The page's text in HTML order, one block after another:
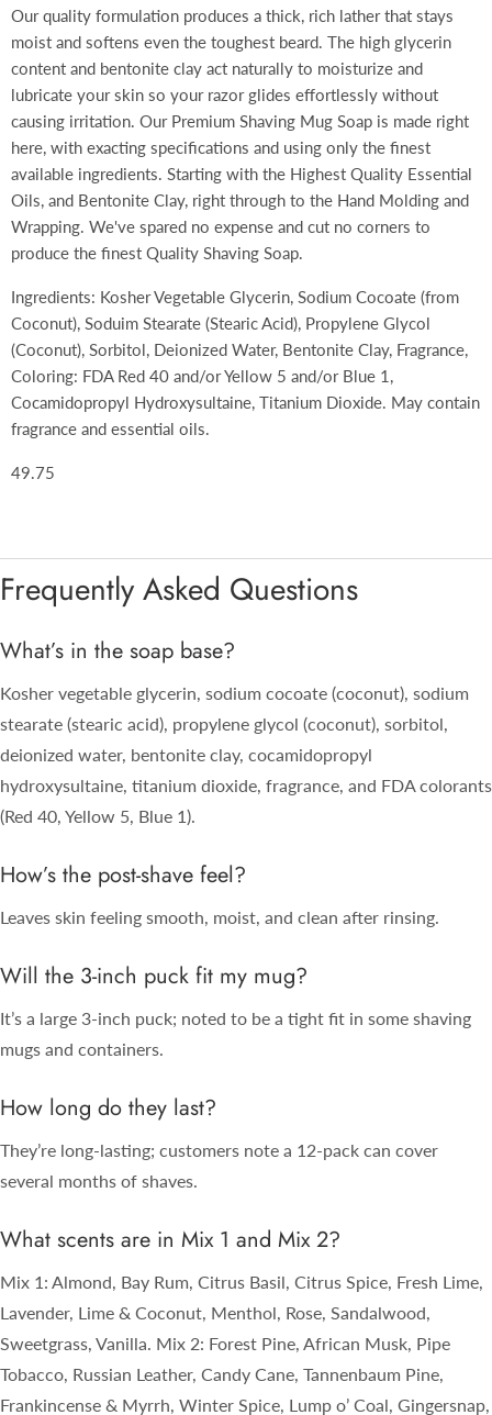
Our quality formulation produces a thick, rich lather that stays
moist and softens even the toughest beard. The high glycerin
content and bentonite clay act naturally to moisturize and
lubricate your skin so your razor glides effortlessly without
causing irritation. Our Premium Shaving Mug Soap is made right
here, with exacting specifications and using only the finest
available ingredients. Starting with the Highest Quality Essential
Oils, and Bentonite Clay, right through to the Hand Molding and
Wrapping. We've spared no expense and cut no corners to
produce the finest Quality Shaving Soap.
Ingredients: Kosher Vegetable Glycerin, Sodium Cocoate (from
Coconut), Soduim Stearate (Stearic Acid), Propylene Glycol
(Coconut), Sorbitol, Deionized Water, Bentonite Clay, Fragrance,
Coloring: FDA Red 40 and/or Yellow 5 and/or Blue 1,
Cocamidopropyl Hydroxysultaine, Titanium Dioxide. May contain
fragrance and essential oils.
49.75
Frequently Asked Questions
What’s in the soap base?
Kosher vegetable glycerin, sodium cocoate (coconut), sodium
stearate (stearic acid), propylene glycol (coconut), sorbitol,
deionized water, bentonite clay, cocamidopropyl
hydroxysultaine, titanium dioxide, fragrance, and FDA colorants
(Red 40, Yellow 5, Blue 1).
How’s the post-shave feel?
Leaves skin feeling smooth, moist, and clean after rinsing.
Will the 3-inch puck fit my mug?
It’s a large 3-inch puck; noted to be a tight fit in some shaving
mugs and containers.
How long do they last?
They’re long-lasting; customers note a 12-pack can cover
several months of shaves.
What scents are in Mix 1 and Mix 2?
Mix 1: Almond, Bay Rum, Citrus Basil, Citrus Spice, Fresh Lime,
Lavender, Lime & Coconut, Menthol, Rose, Sandalwood,
Sweetgrass, Vanilla. Mix 2: Forest Pine, African Musk, Pipe
Tobacco, Russian Leather, Candy Cane, Tannenbaum Pine,
Frankincense & Myrrh, Winter Spice, Lump o’ Coal, Gingersnap,